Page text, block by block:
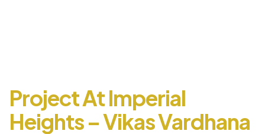
Project At Imperial
Heights – Vikas Vardhana